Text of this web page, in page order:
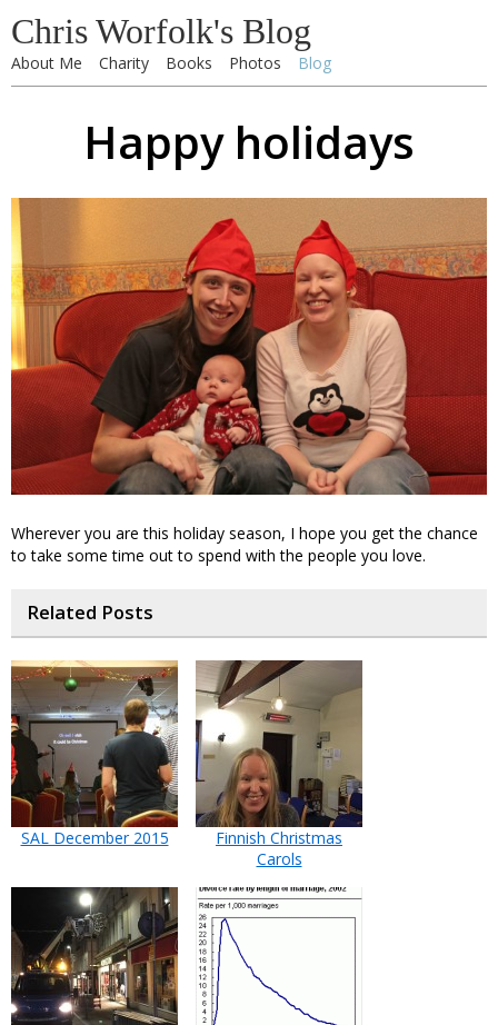
Chris Worfolk's Blog
About Me Charity Books Photos Blog
Happy holidays
Wherever you are this holiday season, I hope you get the chance
to take some time out to spend with the people you love.
Related Posts
SAL December 2015
Finnish Christmas
Carols